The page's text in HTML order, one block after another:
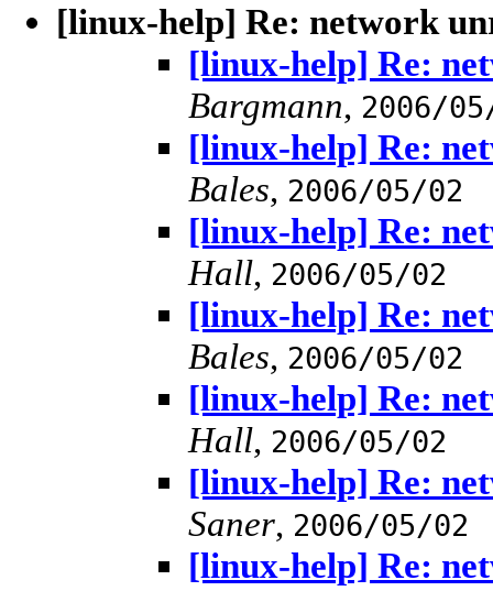
[linux-help] Re: network
[linux-help] Re:
Bargmann, 2006/
[linux-help] Re:
Bales, 2006/05/02
[linux-help] Re:
Hall, 2006/05/02
[linux-help] Re:
Bales, 2006/05/02
[linux-help] Re:
Hall, 2006/05/02
[linux-help] Re:
Saner, 2006/05/02
[linux-help] Re: